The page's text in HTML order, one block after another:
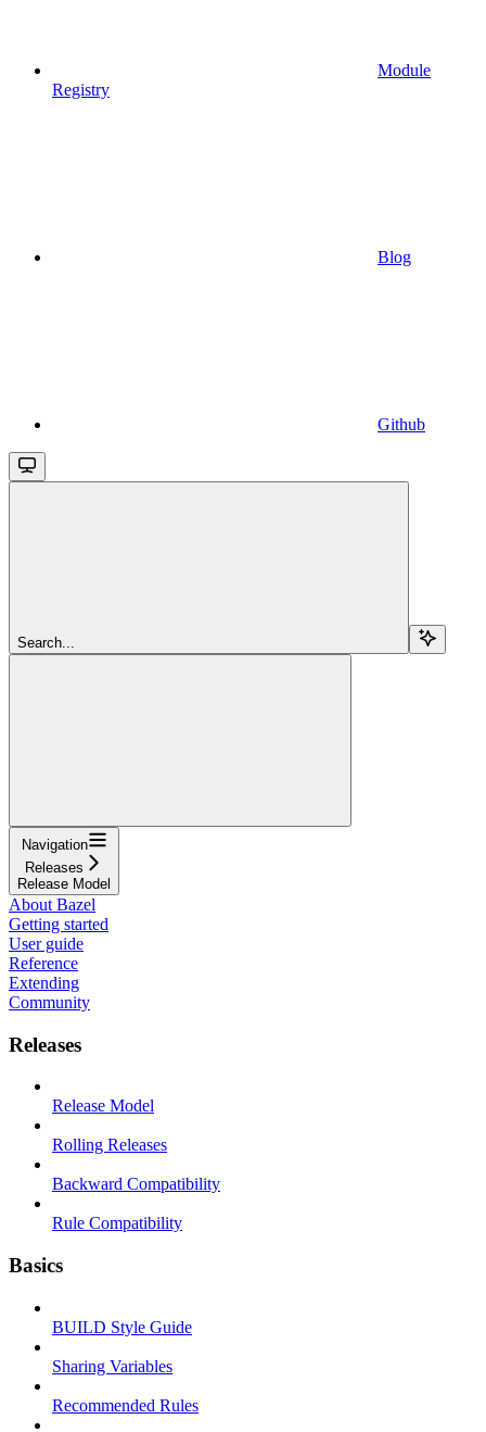
Module
Registry
Blog
Github
Search...
Navigation
Releases
Release Model
About Bazel
Getting started
User guide
Reference
Extending
Community
Releases
Release Model
Rolling Releases
Backward Compatibility
Rule Compatibility
Basics
BUILD Style Guide
Sharing Variables
Recommended Rules